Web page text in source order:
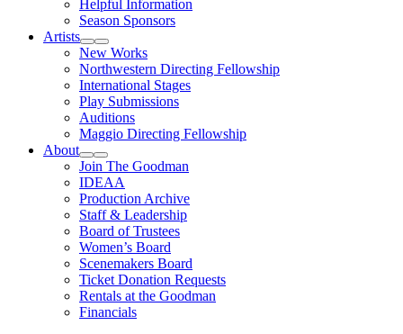
Helpful Information
Season Sponsors
Artists
Expand Sub Links
Collapse Sub Links
New Works
Northwestern Directing Fellowship
International Stages
Play Submissions
Auditions
Maggio Directing Fellowship
About
Expand Sub Links
Collapse Sub Links
Join The Goodman
IDEAA
Production Archive
Staff & Leadership
Board of Trustees
Women’s Board
Scenemakers Board
Ticket Donation Requests
Rentals at the Goodman
Financials